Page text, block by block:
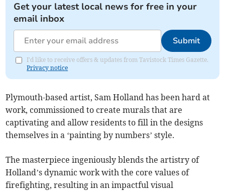
Get your latest local news for free in your
email inbox
Submit
I'd like to receive offers & updates from Tavistock Times Gazette.
Privacy notice
Plymouth-based artist, Sam Holland has been hard at
work, commissioned to create murals that are
captivating and allow residents to fill in the designs
themselves in a ‘painting by numbers’ style.
The masterpiece ingeniously blends the artistry of
Holland’s dynamic work with the core values of
firefighting, resulting in an impactful visual